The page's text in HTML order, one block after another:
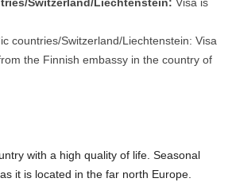
countries/Switzerland/Liechtenstein: Visa
the Finnish embassy in the country of
with a high quality of life. Seasonal
it is located in the far north Europe.